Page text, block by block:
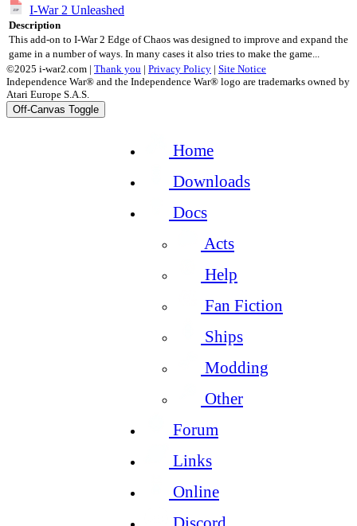
I-War 2 Unleashed
Description
This add-on to I-War 2 Edge of Chaos was designed to improve and expand the
game in a number of ways. In many cases it also tries to make the game...
©2025 i-war2.com | Thank you | Privacy Policy | Site Notice
Independence War® and the Independence War® logo are trademarks owned by
Atari Europe S.A.S.
Off-Canvas Toggle
Home
Downloads
Docs
Acts
Help
Fan Fiction
Ships
Modding
Other
Forum
Links
Online
Discord